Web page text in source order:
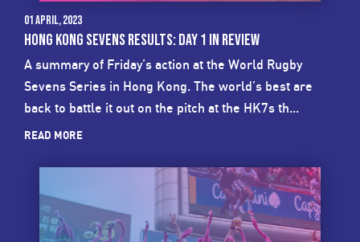
01 April, 2023
HONG KONG SEVENS RESULTS: DAY 1 IN REVIEW
A summary of Friday’s action at the World Rugby
Sevens Series in Hong Kong. The world’s best are
back to battle it out on the pitch at the HK7s th...
READ MORE